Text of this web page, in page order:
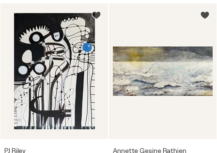
PJ Riley Annette Gesine Rathjen